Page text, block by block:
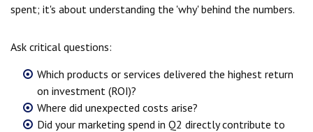
spent; it's about understanding the 'why' behind the numbers.
Ask critical questions:
Which products or services delivered the highest return
on investment (ROI)?
Where did unexpected costs arise?
Did your marketing spend in Q2 directly contribute to